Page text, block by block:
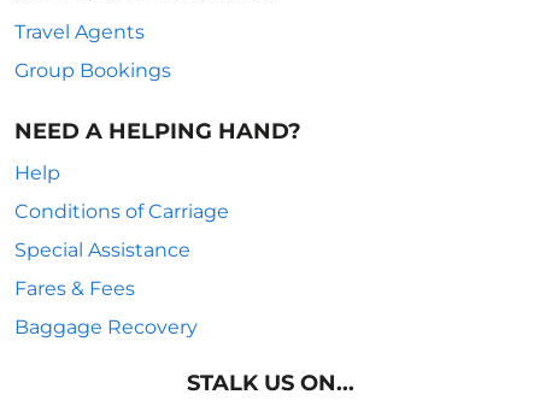
Travel Agents
Group Bookings
NEED A HELPING HAND?
Help
Conditions of Carriage
Special Assistance
Fares & Fees
Baggage Recovery
STALK US ON...